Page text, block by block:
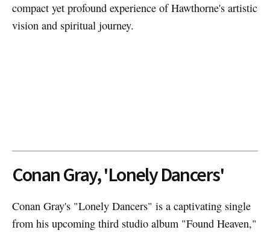
compact yet profound experience of Hawthorne's artistic
vision and spiritual journey.
Conan Gray, 'Lonely Dancers'
Conan Gray's "Lonely Dancers" is a captivating single
from his upcoming third studio album "Found Heaven,"